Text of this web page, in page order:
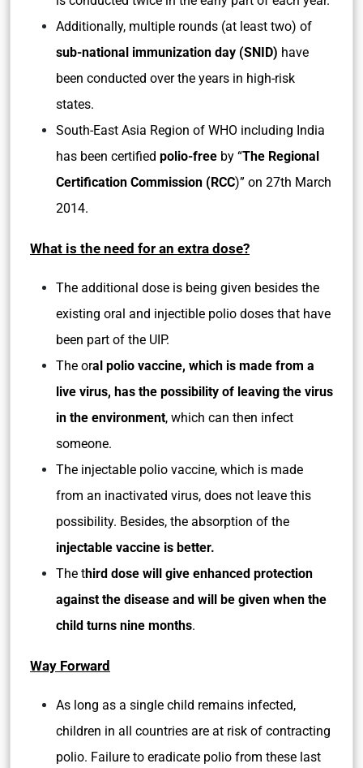
Additionally, multiple rounds (at least two) of
sub-national immunization day (SNID) have
been conducted over the years in high-risk
states.
South-East Asia Region of WHO including India
has been certified polio-free by “The Regional
Certification Commission (RCC)” on 27th March
2014.
What is the need for an extra dose?
The additional dose is being given besides the
existing oral and injectible polio doses that have
been part of the UIP.
The oral polio vaccine, which is made from a
live virus, has the possibility of leaving the virus
in the environment, which can then infect
someone.
The injectable polio vaccine, which is made
from an inactivated virus, does not leave this
possibility. Besides, the absorption of the
injectable vaccine is better.
The third dose will give enhanced protection
against the disease and will be given when the
child turns nine months.
Way Forward
As long as a single child remains infected,
children in all countries are at risk of contracting
polio. Failure to eradicate polio from these last